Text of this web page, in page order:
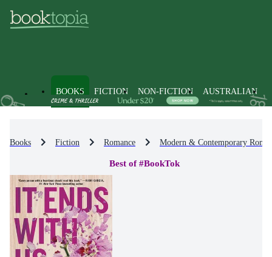
BOOKS FICTION NON-FICTION AUSTRALIAN
Books Fiction Romance Modern & Contemporary
Best of #BookTok